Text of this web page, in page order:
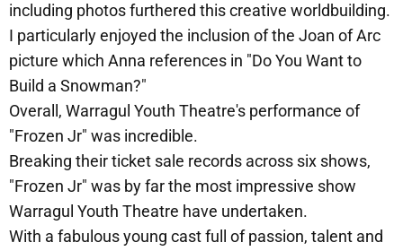
including photos furthered this creative worldbuilding.
I particularly enjoyed the inclusion of the Joan of Arc
picture which Anna references in "Do You Want to
Build a Snowman?"
Overall, Warragul Youth Theatre's performance of
"Frozen Jr" was incredible.
Breaking their ticket sale records across six shows,
"Frozen Jr" was by far the most impressive show
Warragul Youth Theatre have undertaken.
With a fabulous young cast full of passion, talent and